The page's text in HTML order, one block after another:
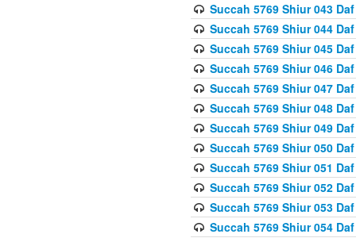
Succah 5769 Shiur 043
Succah 5769 Shiur 044
Succah 5769 Shiur 045
Succah 5769 Shiur 046
Succah 5769 Shiur 047
Succah 5769 Shiur 048
Succah 5769 Shiur 049
Succah 5769 Shiur 050
Succah 5769 Shiur 051
Succah 5769 Shiur 052
Succah 5769 Shiur 053
Succah 5769 Shiur 054